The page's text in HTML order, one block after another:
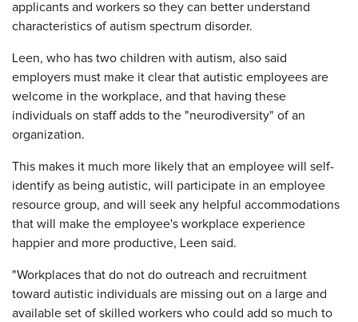
applicants and workers so they can better understand
characteristics of autism spectrum disorder.
Leen, who has two children with autism, also said
employers must make it clear that autistic employees are
welcome in the workplace, and that having these
individuals on staff adds to the "neurodiversity" of an
organization.
This makes it much more likely that an employee will self-
identify as being autistic, will participate in an employee
resource group, and will seek any helpful accommodations
that will make the employee's workplace experience
happier and more productive, Leen said.
"Workplaces that do not do outreach and recruitment
toward autistic individuals are missing out on a large and
available set of skilled workers who could add so much to